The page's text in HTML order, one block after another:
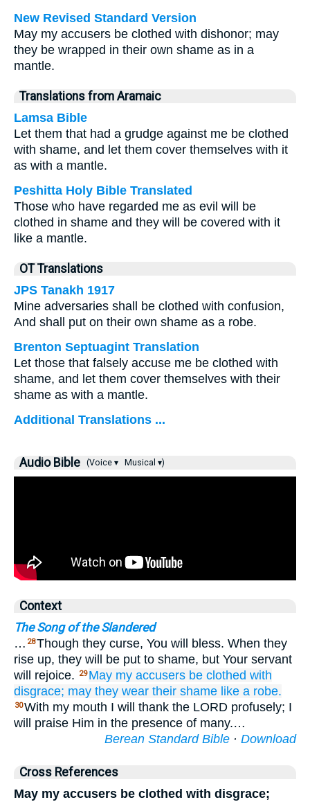
New Revised Standard Version
May my accusers be clothed with dishonor; may
they be wrapped in their own shame as in a
mantle.
Translations from Aramaic
Lamsa Bible
Let them that had a grudge against me be clothed
with shame, and let them cover themselves with it
as with a mantle.
Peshitta Holy Bible Translated
Those who have regarded me as evil will be
clothed in shame and they will be covered with it
like a mantle.
OT Translations
JPS Tanakh 1917
Mine adversaries shall be clothed with confusion,
And shall put on their own shame as a robe.
Brenton Septuagint Translation
Let those that falsely accuse me be clothed with
shame, and let them cover themselves with their
shame as with a mantle.
Additional Translations ...
Audio Bible (Voice ▾ Musical ▾)
Context
The Song of the Slandered
… 28Though they curse, You will bless. When they
rise up, they will be put to shame, but Your servant
will rejoice.
29 May my accusers be clothed with
disgrace; may they wear their shame like a robe.
30With my mouth I will thank the LORD profusely; I
will praise Him in the presence of many.…
Berean Standard Bible · Download
Cross References
May my accusers be clothed with disgrace;